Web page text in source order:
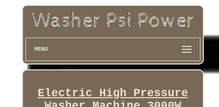
MENU
Electric High Pressure